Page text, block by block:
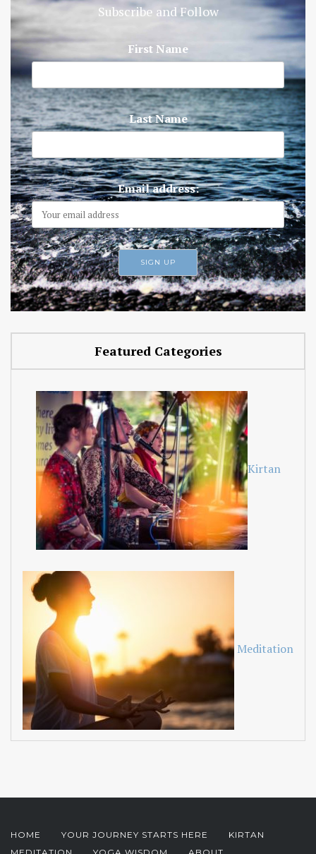
Subscribe and Follow
First Name
Last Name
Email address:
Featured Categories
Kirtan
Meditation
HOME YOUR JOURNEY STARTS HERE
KIRTAN